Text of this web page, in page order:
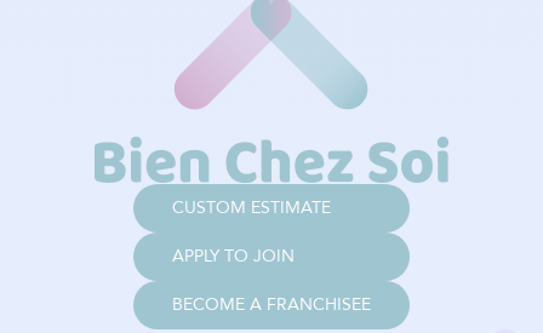
CUSTOM ESTIMATE
APPLY TO JOIN
BECOME A FRANCHISEE